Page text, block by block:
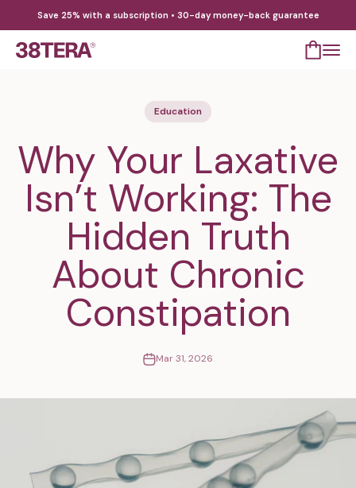
Save 25% with a subscription • 30-day money-back guarantee
38TERA Open cart
Open
Education
Why Your Laxative
Isn’t Working: The
Hidden Truth
About Chronic
Constipation
Mar 31, 2026